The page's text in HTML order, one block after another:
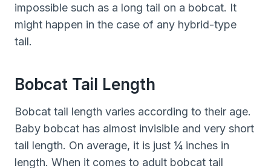
impossible such as a long tail on a bobcat. It
might happen in the case of any hybrid-type
tail.
Bobcat Tail Length
Bobcat tail length varies according to their age.
Baby bobcat has almost invisible and very short
tail length. On average, it is just ¼ inches in
length. When it comes to adult bobcat tail